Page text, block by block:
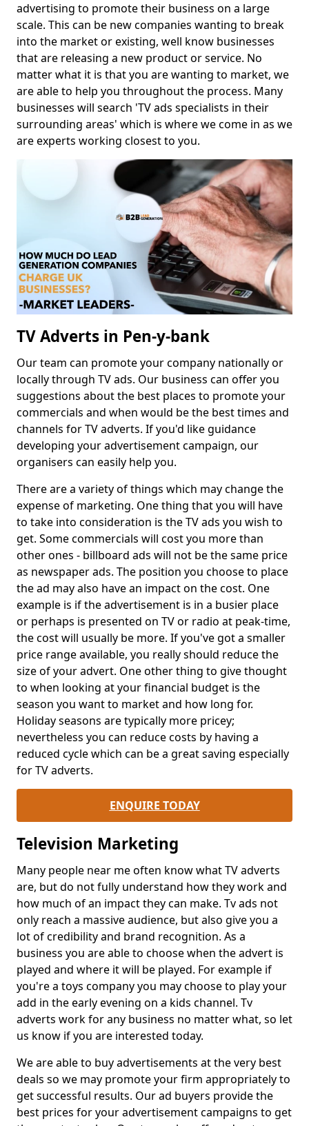
advertising to promote their business on a large
scale. This can be new companies wanting to break
into the market or existing, well know businesses
that are releasing a new product or service. No
matter what it is that you are wanting to market, we
are able to help you throughout the process. Many
businesses will search 'TV ads specialists in their
surrounding areas' which is where we come in as we
are experts working closest to you.
TV Adverts in Pen-y-bank
Our team can promote your company nationally or
locally through TV ads. Our business can offer you
suggestions about the best places to promote your
commercials and when would be the best times and
channels for TV adverts. If you'd like guidance
developing your advertisement campaign, our
organisers can easily help you.
There are a variety of things which may change the
expense of marketing. One thing that you will have
to take into consideration is the TV ads you wish to
get. Some commercials will cost you more than
other ones - billboard ads will not be the same price
as newspaper ads. The position you choose to place
the ad may also have an impact on the cost. One
example is if the advertisement is in a busier place
or perhaps is presented on TV or radio at peak-time,
the cost will usually be more. If you've got a smaller
price range available, you really should reduce the
size of your advert. One other thing to give thought
to when looking at your financial budget is the
season you want to market and how long for.
Holiday seasons are typically more pricey;
nevertheless you can reduce costs by having a
reduced cycle which can be a great saving especially
for TV adverts.
ENQUIRE TODAY
Television Marketing
Many people near me often know what TV adverts
are, but do not fully understand how they work and
how much of an impact they can make. Tv ads not
only reach a massive audience, but also give you a
lot of credibility and brand recognition. As a
business you are able to choose when the advert is
played and where it will be played. For example if
you're a toys company you may choose to play your
add in the early evening on a kids channel. Tv
adverts work for any business no matter what, so let
us know if you are interested today.
We are able to buy advertisements at the very best
deals so we may promote your firm appropriately to
get successful results. Our ad buyers provide the
best prices for your advertisement campaigns to get